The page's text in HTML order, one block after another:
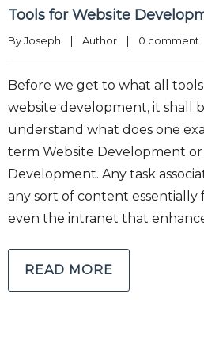
Tools for Website
By Joseph | Author | 0 comment
Before we get to what all
website development, it shall
understand what does one
term Website Development or
Development. Any task
any sort of content
even the intranet that
READ MORE